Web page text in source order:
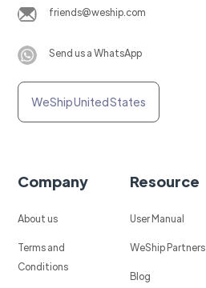
friends@weship.com
Send us a WhatsApp
WeShip United States
Company
About us
Terms and
Conditions
Resource
User Manual
WeShip Partners
Blog